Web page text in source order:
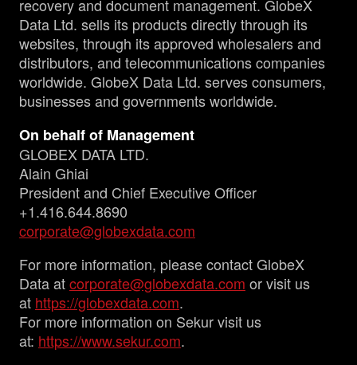
recovery and document management. GlobeX
Data Ltd. sells its products directly through its
websites, through its approved wholesalers and
distributors, and telecommunications companies
worldwide. GlobeX Data Ltd. serves consumers,
businesses and governments worldwide.
On behalf of Management
GLOBEX DATA LTD.
Alain Ghiai
President and Chief Executive Officer
+1.416.644.8690
corporate@globexdata.com
For more information, please contact GlobeX
Data atcorporate@globexdata.com or visit us
at https://globexdata.com.
For more information on Sekur visit us
at: https://www.sekur.com.